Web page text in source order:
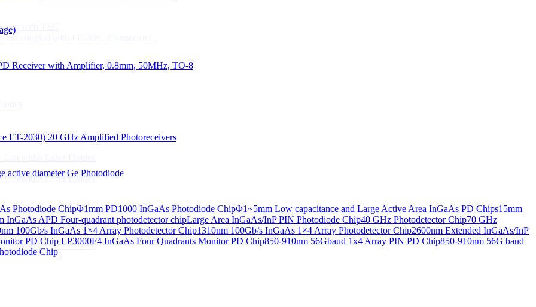
Receiver with Amplifier, 0.8mm, 50MHz, TO-8
ET-2030) 20 GHz Amplified Photoreceivers
active diameter Ge Photodiode
Photodiode ChipΦ1mm PD1000 InGaAs Photodiode ChipΦ1~5mm Low capacitance and Large Active Area InGaAs PD Chips15mm
InGaAs APD Four-quadrant photodetector chipLarge Area InGaAs/InP PIN Photodiode Chip40 GHz Photodetector Chip70 GHz
100Gb/s InGaAs 1×4 Array Photodetector Chip1310nm 100Gb/s InGaAs 1×4 Array Photodetector Chip2600nm Extended InGaAs/InP
PD Chip LP3000F4 InGaAs Four Quadrants Monitor PD Chip850-910nm 56Gbaud 1x4 Array PIN PD Chip850-910nm 56G baud
Chip
with TEC
coupled with FC/APC Connector）
Linewidth Laser Diodes
Laser Diodes
Linewidth Laser Diodes
Linewidth Laser Diodes
Linewidth Laser Diodes